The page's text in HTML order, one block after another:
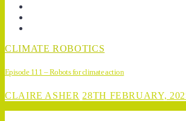
CLIMATE ROBOTICS
Episode 111 – Robots for climate action
CLAIRE ASHER 28TH FEBRUARY,